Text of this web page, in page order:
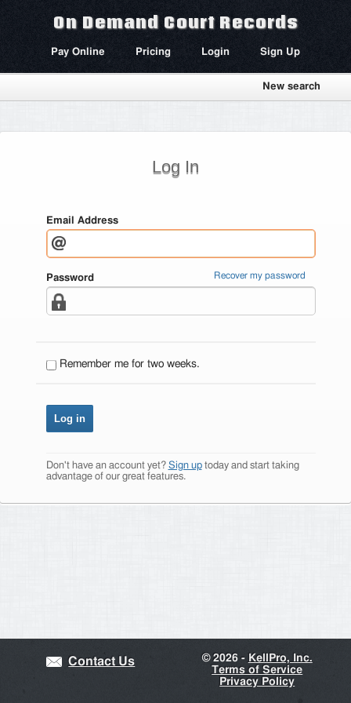
On Demand Court Records
Pay Online Pricing Login Sign Up
New search
Log In
Email Address
Password Recover my password
Remember me for two weeks.
Don't have an account yet? Sign uptoday and start taking
advantage of our great features.
Contact Us ©2026 - KellPro, Inc.
Terms of Service
Privacy Policy